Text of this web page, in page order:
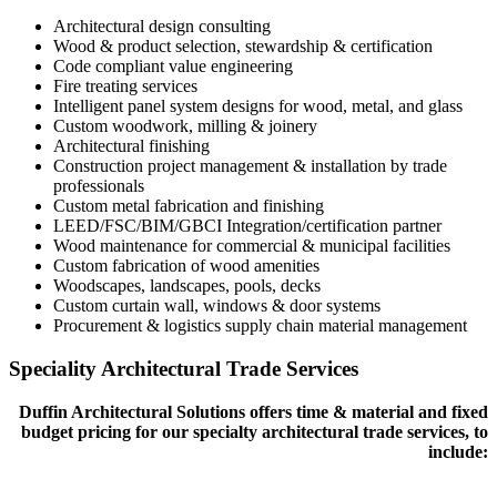
Architectural design consulting
Wood & product selection, stewardship & certification
Code compliant value engineering
Fire treating services
Intelligent panel system designs for wood, metal, and glass
Custom woodwork, milling & joinery
Architectural finishing
Construction project management & installation by trade
professionals
Custom metal fabrication and finishing
LEED/FSC/BIM/GBCI Integration/certification partner
Wood maintenance for commercial & municipal facilities
Custom fabrication of wood amenities
Woodscapes, landscapes, pools, decks
Custom curtain wall, windows & door systems
Procurement & logistics supply chain material management
Speciality Architectural Trade Services
Duffin Architectural Solutions offers time & material and fixed
budget pricing for our specialty architectural trade services, to
include: